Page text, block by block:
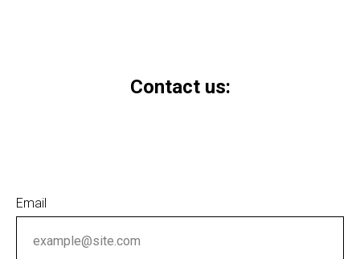
Contact us:
Email